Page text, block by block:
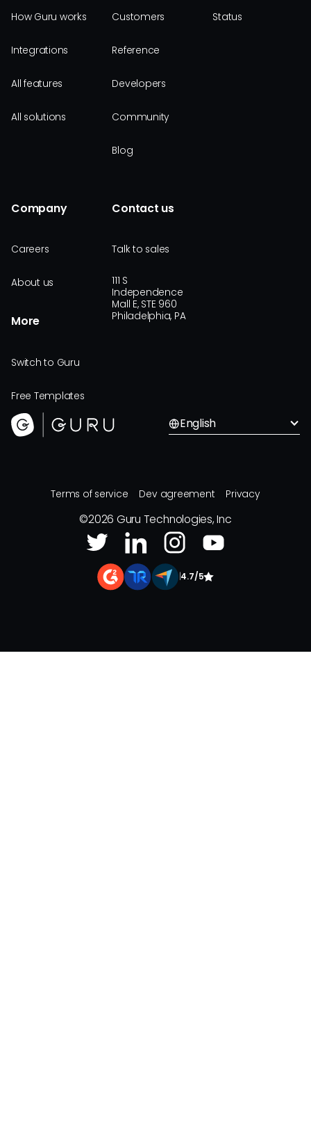
How Guru works
Integrations
All features
All solutions
Customers
Reference
Developers
Community
Blog
Status
Company
Careers
About us
More
Switch to Guru
Free Templates
Contact us
Talk to sales
111 S
Independence
Mall E, STE 960
Philadelphia, PA
English
Terms of service Dev agreement Privacy
©2026 Guru Technologies, Inc
4.7/5